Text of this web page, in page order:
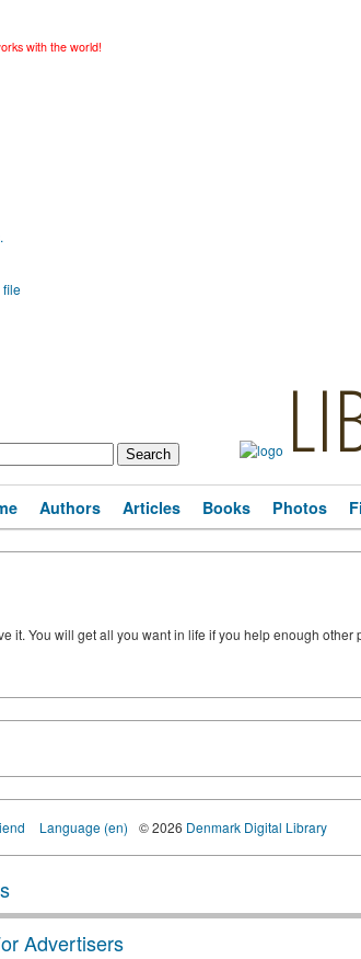
with the world!
file
Authors Articles Books Photos
it. You will get all you want in life if you help enough other
Language (en) © 2026 Denmark Digital Library
Advertisers